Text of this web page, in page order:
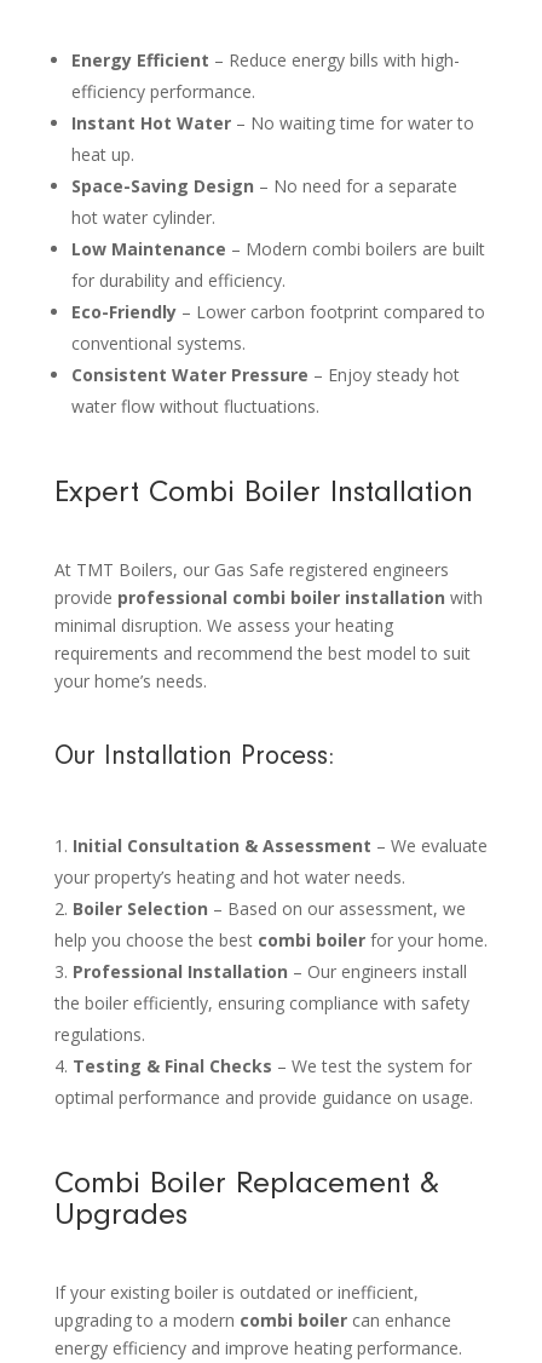
Energy Efficient – Reduce energy bills with high-
efficiency performance.
Instant Hot Water– No waiting time for water to
heat up.
Space-Saving Design – No need for a separate
hot water cylinder.
Low Maintenance – Modern combi boilers are built
for durability and efficiency.
Eco-Friendly– Lower carbon footprint compared to
conventional systems.
Consistent Water Pressure – Enjoy steady hot
water flow without fluctuations.
Expert Combi Boiler Installation
At TMT Boilers, our Gas Safe registered engineers
provide professional combi boiler installation with
minimal disruption. We assess your heating
requirements and recommend the best model to suit
your home’s needs.
Our Installation Process:
Initial Consultation & Assessment – We evaluate
your property’s heating and hot water needs.
Boiler Selection – Based on our assessment, we
help you choose the best combi boilerfor your home.
Professional Installation – Our engineers install
the boiler efficiently, ensuring compliance with safety
regulations.
Testing & Final Checks – We test the system for
optimal performance and provide guidance on usage.
Combi Boiler Replacement &
Upgrades
If your existing boiler is outdated or inefficient,
upgrading to a modern combi boilercan enhance
energy efficiency and improve heating performance.